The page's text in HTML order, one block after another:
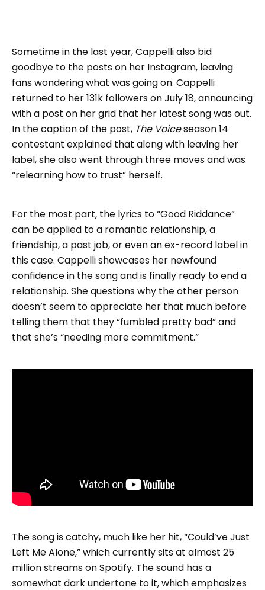
Sometime in the last year, Cappelli also bid
goodbye to the posts on her Instagram, leaving
fans wondering what was going on. Cappelli
returned to her 131k followers on July 18, announcing
with a post on her grid that her latest song was out.
In the caption of the post, The Voiceseason 14
contestant explained that along with leaving her
label, she also went through three moves and was
“relearning how to trust” herself.
For the most part, the lyrics to “Good Riddance”
can be applied to a romantic relationship, a
friendship, a past job, or even an ex-record label in
this case. Cappelli showcases her newfound
confidence in the song and is finally ready to end a
relationship. She questions why the other person
doesn’t seem to appreciate her that much before
telling them that they “fumbled pretty bad” and
that she’s “needing more commitment.”
The song is catchy, much like her hit, “Could’ve Just
Left Me Alone,” which currently sits at almost 25
million streams on Spotify. The sound has a
somewhat dark undertone to it, which emphasizes